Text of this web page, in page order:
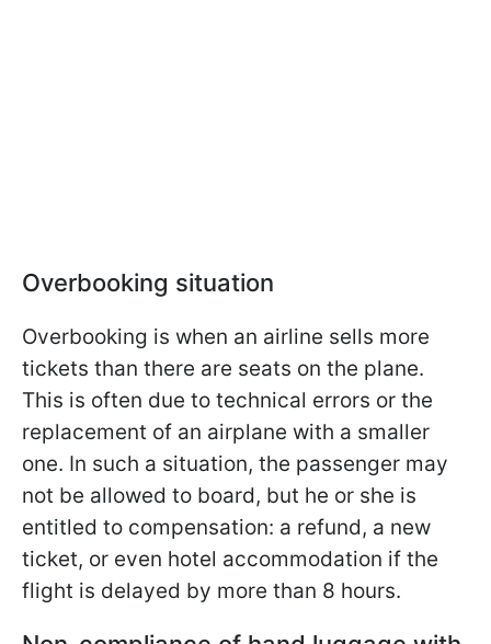
Overbooking situation
Overbooking is when an airline sells more
tickets than there are seats on the plane.
This is often due to technical errors or the
replacement of an airplane with a smaller
one. In such a situation, the passenger may
not be allowed to board, but he or she is
entitled to compensation: a refund, a new
ticket, or even hotel accommodation if the
flight is delayed by more than 8 hours.